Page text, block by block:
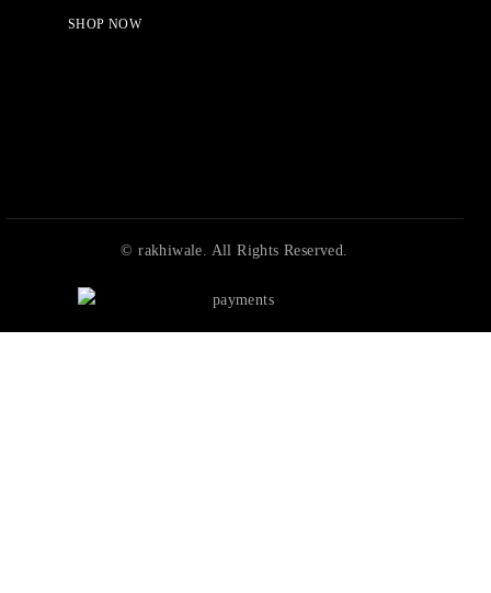
SHOP NOW
© rakhiwale. All Rights Reserved.